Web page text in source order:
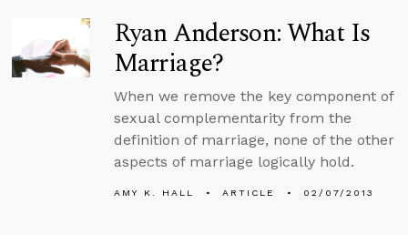
Ryan Anderson: What Is
Marriage?
When we remove the key component of
sexual complementarity from the
definition of marriage, none of the other
aspects of marriage logically hold.
AMY K. HALL ARTICLE 02/07/2013